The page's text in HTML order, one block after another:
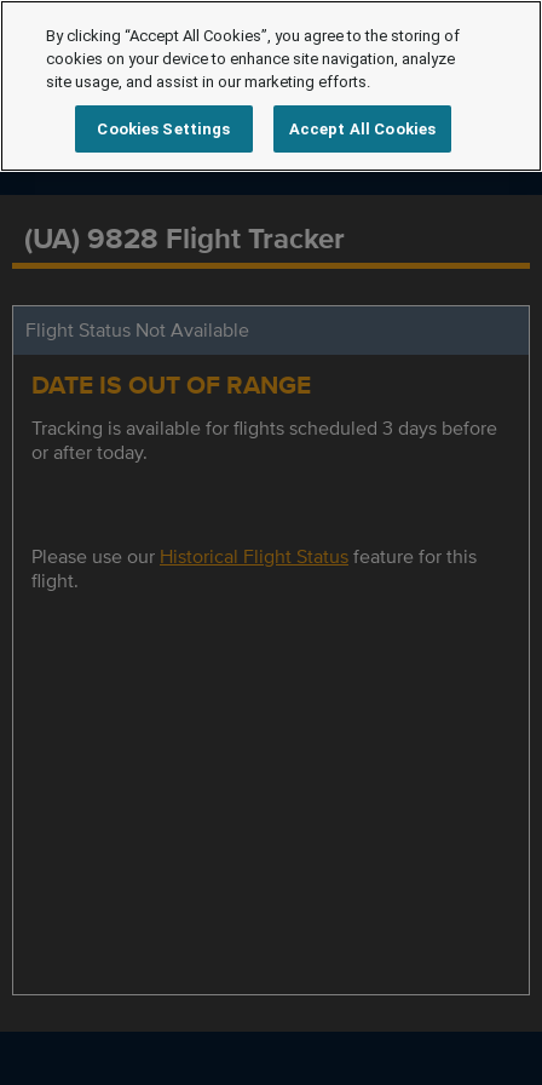
(UA) 9828 Flight Tracker
Flight Status Not Available
DATE IS OUT OF RANGE
Tracking is available for flights scheduled 3 days before
or after today.
Please use our Historical Flight Statusfeature for this
flight.
By clicking “Accept All Cookies”, you agree to the storing of
cookies on your device to enhance site navigation, analyze
site usage, and assist in our marketing efforts.
Cookies Settings Accept All Cookies